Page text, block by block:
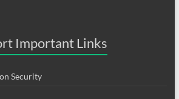
Important Links
Security